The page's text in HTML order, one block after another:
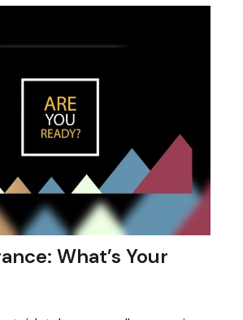
What’s Your